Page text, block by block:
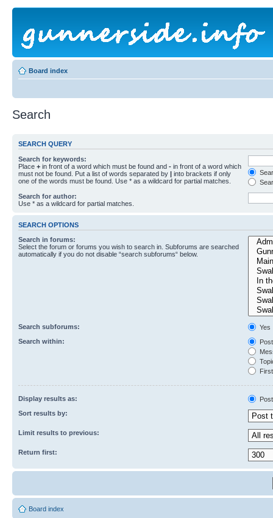
Board index
Search
SEARCH QUERY
Search for keywords:
Place + in front of a word which must be found and - in front of a word which
must not be found. Put a list of words separated by | into brackets if only
one of the words must be found. Use * as a wildcard for partial matches.
Search for author:
Use * as a wildcard for partial matches.
SEARCH OPTIONS
Search in forums:
Select the forum or forums you wish to search in. Subforums are searched
automatically if you do not disable “search subforums“ below.
Search subforums:
Yes
Search within:
Display results as:
Sort results by:
Limit results to previous:
Return first:
Board index